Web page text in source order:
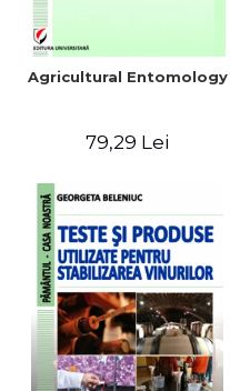
Agricultural Entomology
79,29 Lei